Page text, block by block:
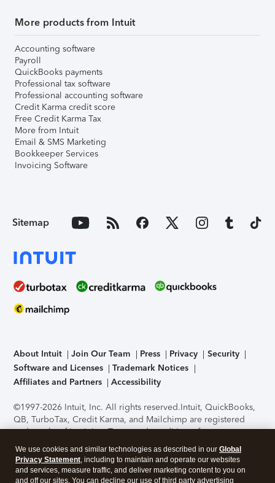
More products from Intuit
Accounting software
Payroll
QuickBooks payments
Professional tax software
Professional accounting software
Credit Karma credit score
Free Credit Karma Tax
More from Intuit
Email & SMS Marketing
Bookkeeper Services
Invoicing Software
Sitemap
About Intuit Join Our Team Press Privacy
Security
Software and Licenses
Trademark Notices
Affiliates and Partners
Accessibility
©1997-2026 Intuit, Inc. All rights reserved.Intuit, QuickBooks,
QB, TurboTax, Credit Karma, and Mailchimp are registered
trademarks of Intuit Inc. Terms and conditions, features,
support, pricing, and service options subject to change
without notice.Security Certification of the TurboTax Online
application has been performed by C-Level Security.By
accessing and using this page you agree to theTerms of Use
We use cookies and similar technologies as described in our Global
Privacy Statement, including to maintain and operate our websites
and services, measure traffic, and deliver marketing content to you on
and off our sites. You can decline our use of third party advertising